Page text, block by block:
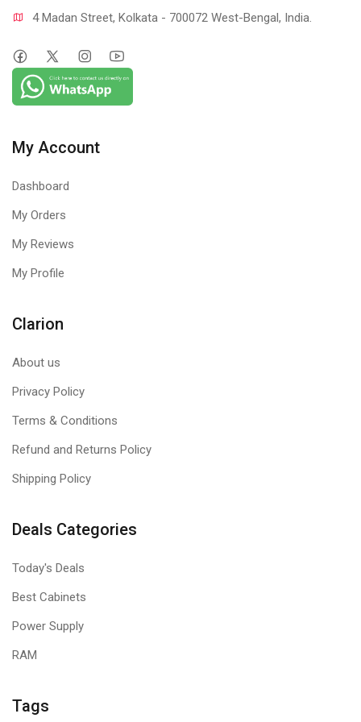
4 Madan Street, Kolkata - 700072 West-Bengal, India.
My Account
Dashboard
My Orders
My Reviews
My Profile
Clarion
About us
Privacy Policy
Terms & Conditions
Refund and Returns Policy
Shipping Policy
Deals Categories
Today's Deals
Best Cabinets
Power Supply
RAM
Tags